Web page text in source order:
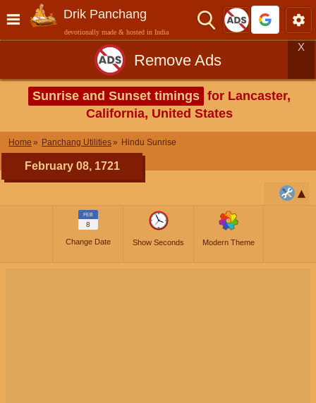
Drik Panchang
devotionally made & hosted in India
Remove Ads
X
Sunrise and Sunset timings for Lancaster,
California, United States
Home Panchang Utilities Hindu Sunrise
February 08, 1721
FEB
8
Change Date Show Seconds Modern Theme